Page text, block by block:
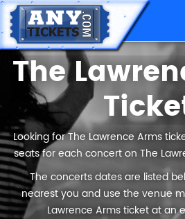
The
Looking for The Lawrence Arms
seats for each concert on The
The concerts dates are listed
nearest you and use the venue
Lawrence Arms ticket at an